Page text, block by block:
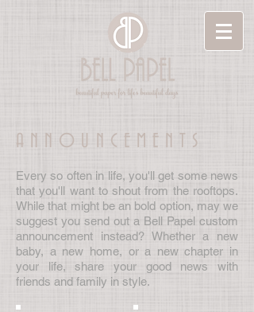
ANNOUNCEMENTS
Every so often in life, you'll get some news
that you'll want to shout from the rooftops.
While that might be an bold option, may we
suggest you send out a Bell Papel custom
announcement instead? Whether a new
baby, a new home, or a new chapter in
your life, share your good news with
friends and family in style.